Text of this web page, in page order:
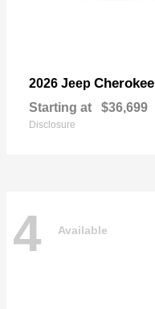
2026 Jeep Cherokee
Starting at $36,699
Disclosure
4 Available